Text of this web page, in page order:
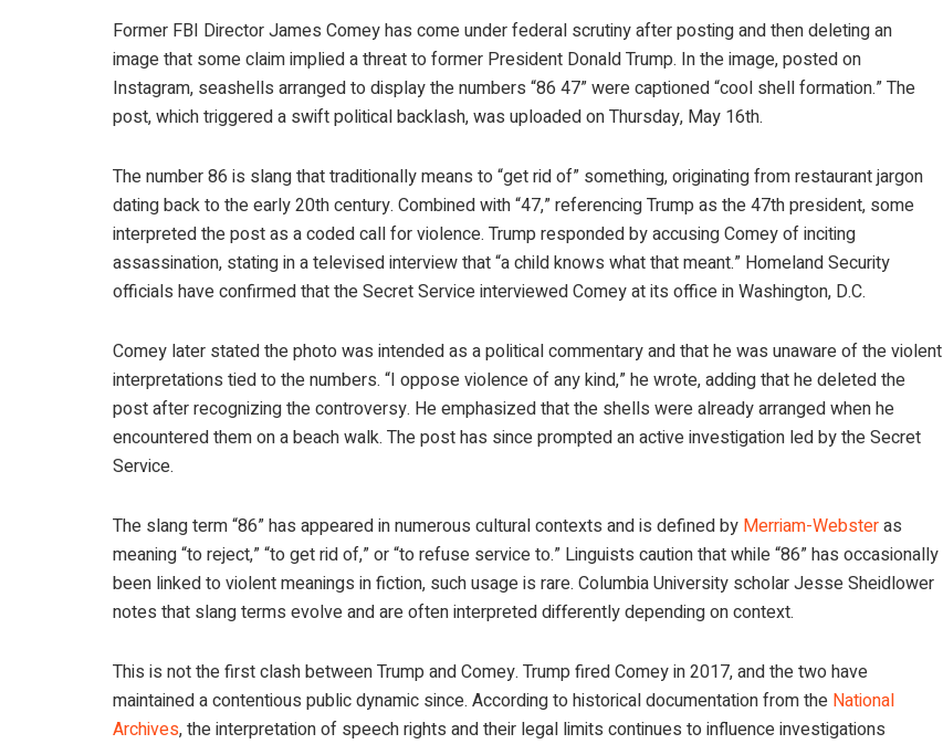
Former FBI Director James Comey has come under federal scrutiny after posting and then deleting an
image that some claim implied a threat to former President Donald Trump. In the image, posted on
Instagram, seashells arranged to display the numbers “86 47” were captioned “cool shell formation.” The
post, which triggered a swift political backlash, was uploaded on Thursday, May 16th.
The number 86 is slang that traditionally means to “get rid of” something, originating from restaurant jargon
dating back to the early 20th century. Combined with “47,” referencing Trump as the 47th president, some
interpreted the post as a coded call for violence. Trump responded by accusing Comey of inciting
assassination, stating in a televised interview that “a child knows what that meant.” Homeland Security
officials have confirmed that the Secret Service interviewed Comey at its office in Washington, D.C.
Comey later stated the photo was intended as a political commentary and that he was unaware of the violent
interpretations tied to the numbers. “I oppose violence of any kind,” he wrote, adding that he deleted the
post after recognizing the controversy. He emphasized that the shells were already arranged when he
encountered them on a beach walk. The post has since prompted an active investigation led by the Secret
Service.
The slang term “86” has appeared in numerous cultural contexts and is defined by Merriam-Websteras
meaning “to reject,” “to get rid of,” or “to refuse service to.” Linguists caution that while “86” has occasionally
been linked to violent meanings in fiction, such usage is rare. Columbia University scholar Jesse Sheidlower
notes that slang terms evolve and are often interpreted differently depending on context.
This is not the first clash between Trump and Comey. Trump fired Comey in 2017, and the two have
maintained a contentious public dynamic since. According to historical documentation from the National
Archives, the interpretation of speech rights and their legal limits continues to influence investigations